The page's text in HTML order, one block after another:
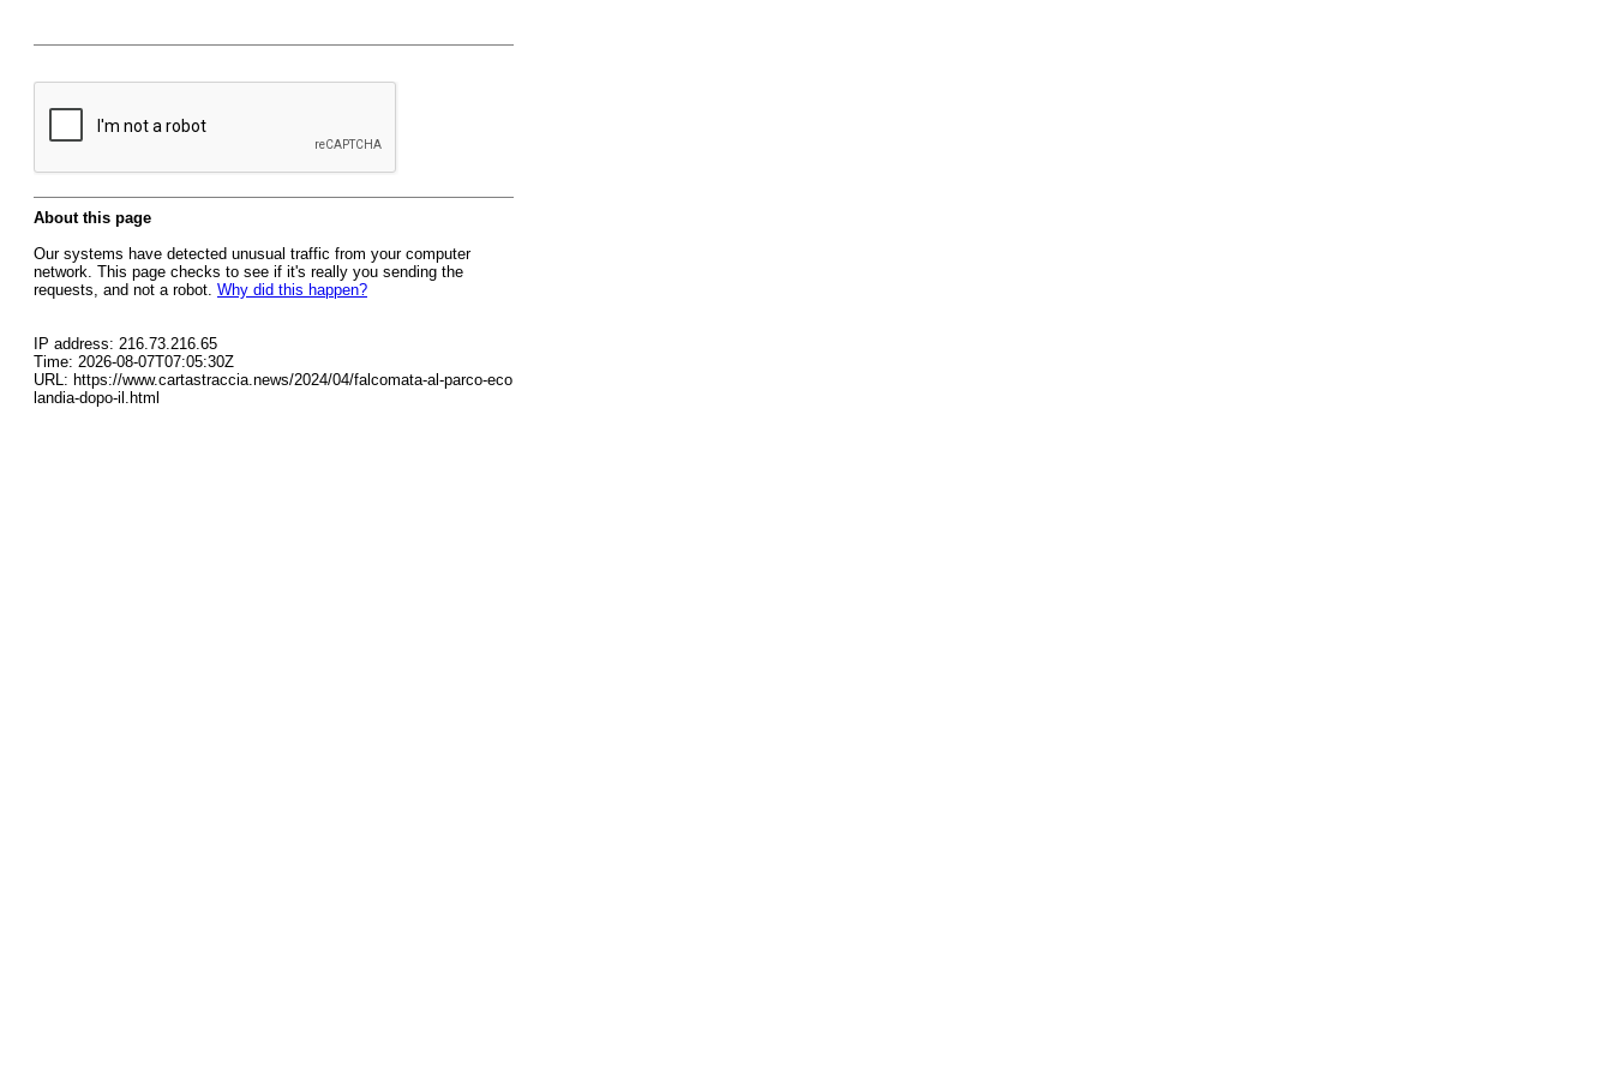
About this page
Our systems have detected unusual traffic from your computer
network. This page checks to see if it's really you sending the
requests, and not a robot. Why did this happen?
IP address: 216.73.216.65
Time: 2026-08-07T07:05:30Z
URL: https://www.cartastraccia.news/2024/04/falcomata-al-parco-eco
landia-dopo-il.html